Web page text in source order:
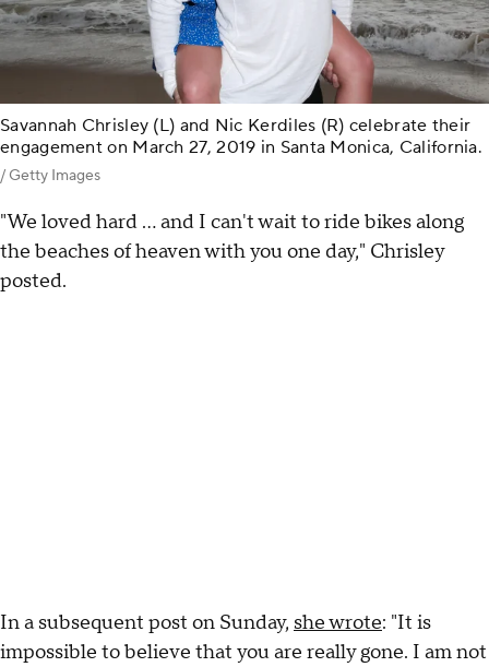
Savannah Chrisley (L) and Nic Kerdiles (R) celebrate their
engagement on March 27, 2019 in Santa Monica, California.
/ Getty Images
"We loved hard ... and I can't wait to ride bikes along
the beaches of heaven with you one day," Chrisley
posted.
In a subsequent post on Sunday, she wrote: "It is
impossible to believe that you are really gone. I am not